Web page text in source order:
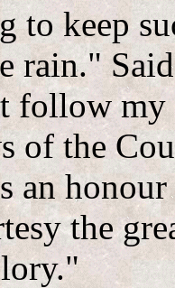
to keep
rain."
follow my
of the
an
the